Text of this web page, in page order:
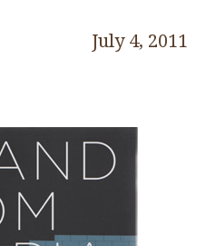
July 4, 2011